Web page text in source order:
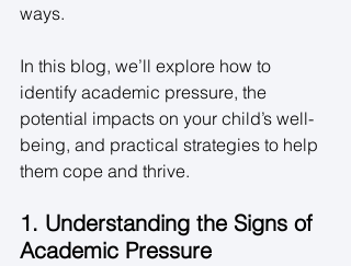
ways.
In this blog, we’ll explore how to
identify academic pressure, the
potential impacts on your child’s well-
being, and practical strategies to help
them cope and thrive.
1. Understanding the Signs of
Academic Pressure